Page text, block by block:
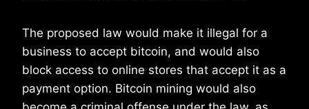
The proposed law would make it illegal for a
business to accept bitcoin, and would also
block access to online stores that accept it as a
payment option. Bitcoin mining would also